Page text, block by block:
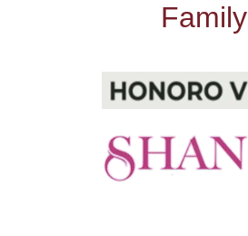
Family